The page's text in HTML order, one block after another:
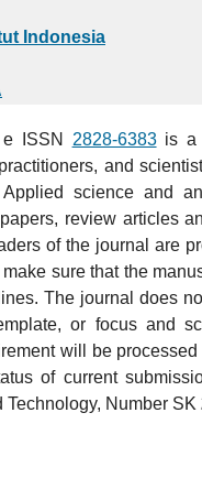
Indonesia
ISSN 2828-6383is a
and
science and
review articles
of the journal are
sure that the
The journal does
or focus and
will be
of current
Number SK